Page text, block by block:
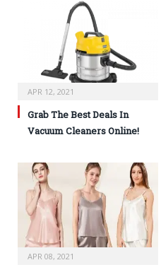
APR 12, 2021
Grab The Best Deals In
Vacuum Cleaners Online!
APR 08, 2021